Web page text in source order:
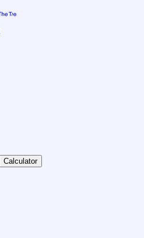
Calculator